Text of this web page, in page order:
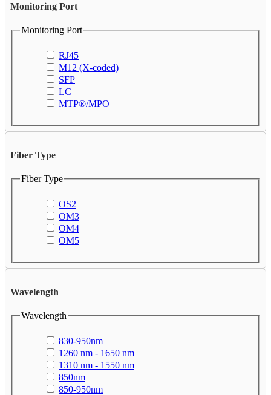
Monitoring Port
Monitoring Port
RJ45
M12 (X-coded)
SFP
LC
MTP®/MPO
Fiber Type
Fiber Type
OS2
OM3
OM4
OM5
Wavelength
Wavelength
830-950nm
1260 nm - 1650 nm
1310 nm - 1550 nm
850nm
850-950nm